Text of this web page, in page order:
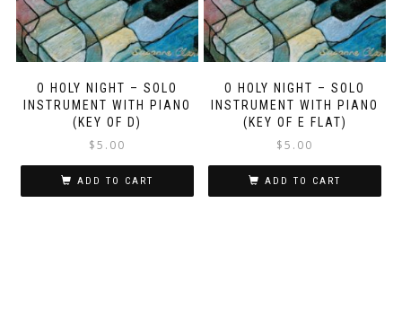
O HOLY NIGHT – SOLO
INSTRUMENT WITH PIANO
(KEY OF D)
$5.00
ADD TO CART
O HOLY NIGHT – SOLO
INSTRUMENT WITH PIANO
(KEY OF E FLAT)
$5.00
ADD TO CART